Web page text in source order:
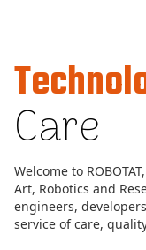
Vending
Machines
Internet
Services
Research
Labs
Care
Welcome to
Art, Robotics and
engineers,
service of care,